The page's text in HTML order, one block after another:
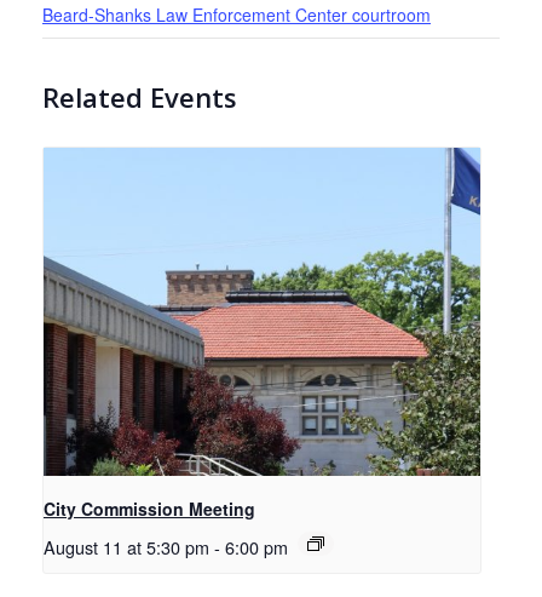
Beard-Shanks Law Enforcement Center courtroom
Related Events
City Commission Meeting
August 11 at 5:30 pm - 6:00 pm